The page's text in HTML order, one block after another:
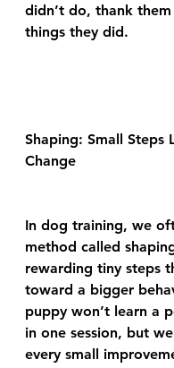
didn’t do, thank
things they did.
Shaping: Small Steps
Change
In dog training, we
method called
rewarding tiny steps
toward a bigger
puppy won’t learn a
in one session, but
every small